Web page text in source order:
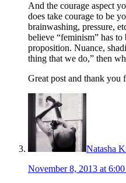
And the courage aspect
does take courage to be
brainwashing, pressure,
believe “feminism” has
proposition. Nuance,
thing that we do,” then
Great post and thank you
Natasha
November 8, 2013 at